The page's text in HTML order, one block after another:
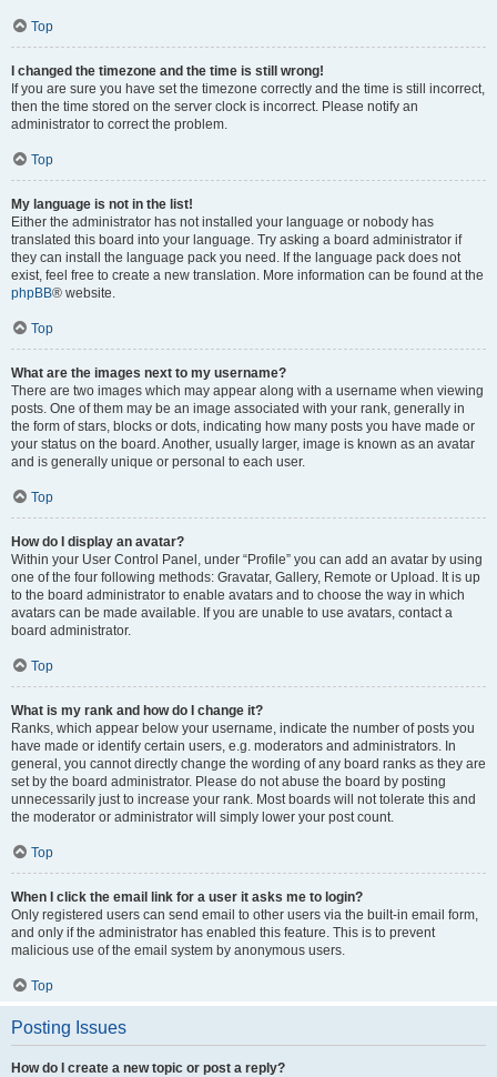
Top
I changed the timezone and the time is still wrong!
If you are sure you have set the timezone correctly and the time is still incorrect,
then the time stored on the server clock is incorrect. Please notify an
administrator to correct the problem.
Top
My language is not in the list!
Either the administrator has not installed your language or nobody has
translated this board into your language. Try asking a board administrator if
they can install the language pack you need. If the language pack does not
exist, feel free to create a new translation. More information can be found at the
phpBB® website.
Top
What are the images next to my username?
There are two images which may appear along with a username when viewing
posts. One of them may be an image associated with your rank, generally in
the form of stars, blocks or dots, indicating how many posts you have made or
your status on the board. Another, usually larger, image is known as an avatar
and is generally unique or personal to each user.
Top
How do I display an avatar?
Within your User Control Panel, under “Profile” you can add an avatar by using
one of the four following methods: Gravatar, Gallery, Remote or Upload. It is up
to the board administrator to enable avatars and to choose the way in which
avatars can be made available. If you are unable to use avatars, contact a
board administrator.
Top
What is my rank and how do I change it?
Ranks, which appear below your username, indicate the number of posts you
have made or identify certain users, e.g. moderators and administrators. In
general, you cannot directly change the wording of any board ranks as they are
set by the board administrator. Please do not abuse the board by posting
unnecessarily just to increase your rank. Most boards will not tolerate this and
the moderator or administrator will simply lower your post count.
Top
When I click the email link for a user it asks me to login?
Only registered users can send email to other users via the built-in email form,
and only if the administrator has enabled this feature. This is to prevent
malicious use of the email system by anonymous users.
Top
Posting Issues
How do I create a new topic or post a reply?